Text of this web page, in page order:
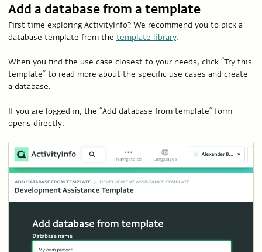
Add a database from a template
First time exploring ActivityInfo? We recommend you to pick a
database template from the template library.
When you find the use case closest to your needs, click “Try this
template” to read more about the specific use cases and create
a database.
If you are logged in, the “Add database from template” form
opens directly: